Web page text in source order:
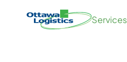
Skip
Homepage
Link
Services
Fulfillment